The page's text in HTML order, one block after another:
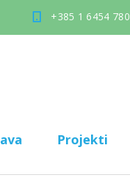
+385 1 6454 780
Projekti